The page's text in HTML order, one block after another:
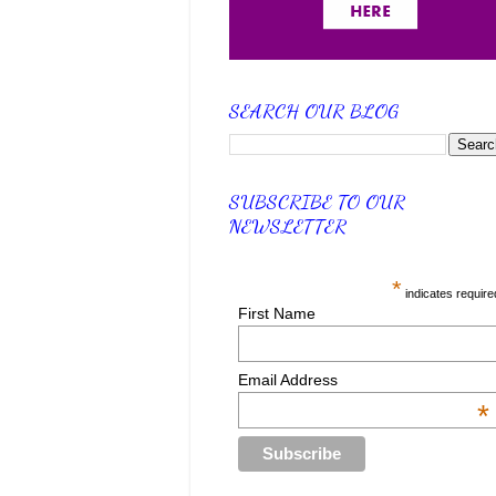
SEARCH OUR BLOG
SUBSCRIBE TO OUR
NEWSLETTER
* indicates
First Name
Email Address
*